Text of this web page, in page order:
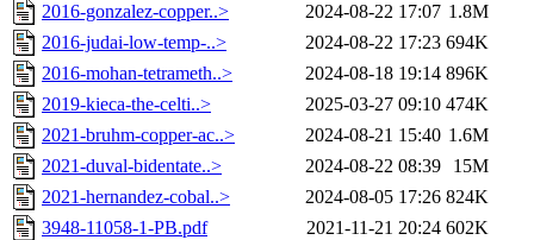
2016-gonzalez-copper..> 2024-08-22 17:07 1.8M
2016-judai-low-temp-..>
2024-08-22 17:23 694K
2016-mohan-tetrameth..>
2024-08-18 19:14 896K
2019-kieca-the-celti..>
2025-03-27 09:10 474K
2021-bruhm-copper-ac..>
2024-08-21 15:40 1.6M
2021-duval-bidentate..>
2024-08-22 08:39
15M
2021-hernandez-cobal..>
2024-08-05 17:26 824K
3948-11058-1-PB.pdf
2021-11-21 20:24 602K